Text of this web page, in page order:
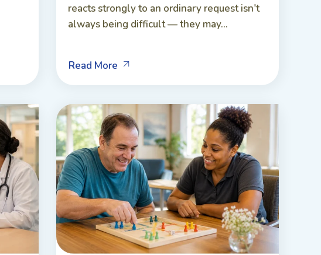
reacts strongly to an ordinary request isn't
always being difficult — they may...
Read More